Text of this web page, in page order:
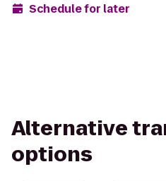
Schedule for later
Alternative
options